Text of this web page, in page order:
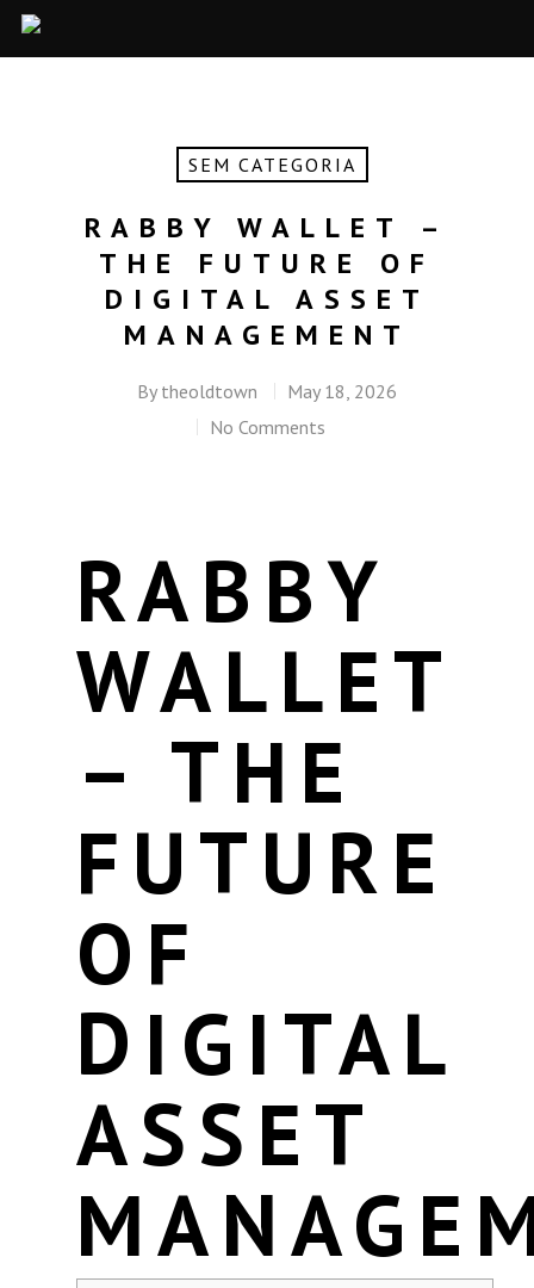
SEM CATEGORIA
RABBY WALLET –
THE FUTURE OF
DIGITAL ASSET
MANAGEMENT
By theoldtown
May 18, 2026
No Comments
RABBY
WALLET
– THE
FUTURE
OF
DIGITAL
ASSET